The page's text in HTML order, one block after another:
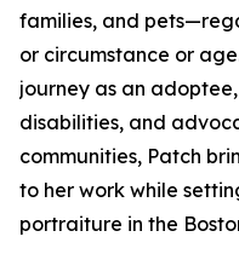
families, and
or circumstance or
journey as an
disabilities, and
communities, Patch
to her work while
portraiture in the